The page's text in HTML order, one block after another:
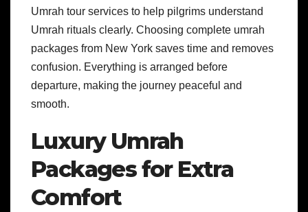
Umrah tour services to help pilgrims understand
Umrah rituals clearly. Choosing complete umrah
packages from New York saves time and removes
confusion. Everything is arranged before
departure, making the journey peaceful and
smooth.
Luxury Umrah
Packages for Extra
Comfort